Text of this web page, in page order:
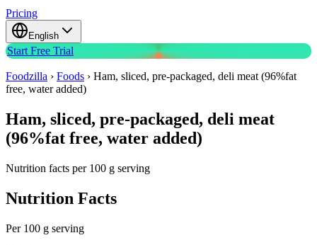
Pricing
English
Start Free Trial
Foodzilla › Foods › Ham, sliced, pre-packaged, deli meat (96%fat
free, water added)
Ham, sliced, pre-packaged, deli meat
(96%fat free, water added)
Nutrition facts per 100 g serving
Nutrition Facts
Per 100 g serving